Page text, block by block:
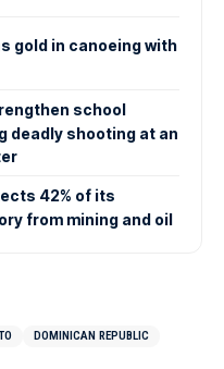
gold in canoeing with
school
deadly shooting at an
42% of its
from mining and oil
DOMINICAN REPUBLIC